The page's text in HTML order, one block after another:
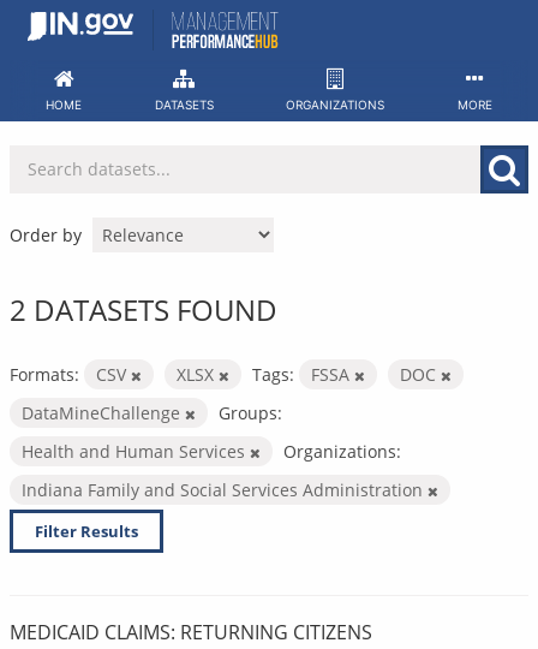
Skip
HOME DATASETS ORGANIZATIONS MORE
Order by
2 DATASETS FOUND
Formats: CSV XLSX Tags: FSSA
DOC
DataMineChallenge
Groups:
Health and Human Services
Organizations:
Indiana Family and Social Services Administration
Filter Results
MEDICAID CLAIMS: RETURNING CITIZENS